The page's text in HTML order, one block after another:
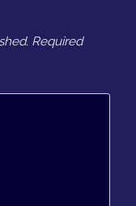
Required